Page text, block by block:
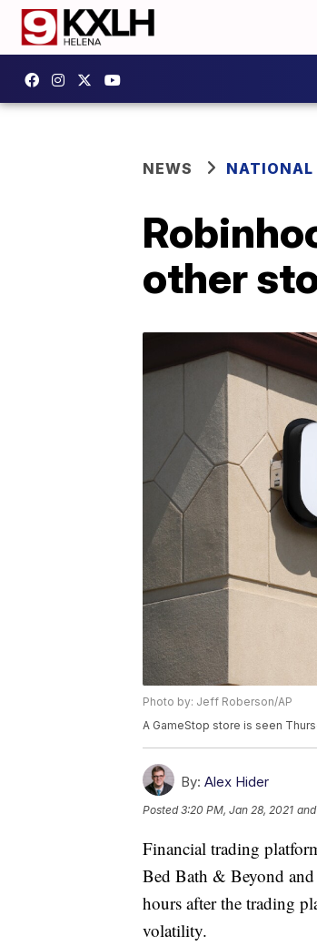
NEWS NATIONAL
other
Photo by: Jeff Roberson/AP
A GameStop store is seen
By: Alex Hider
Posted3:20 PM, Jan 28, 2021
Financial trading
Bed Bath & Beyond
hours after the trading
volatility.